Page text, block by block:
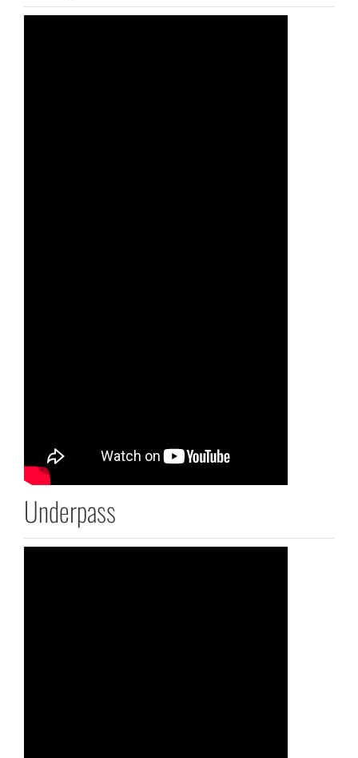
Underpass